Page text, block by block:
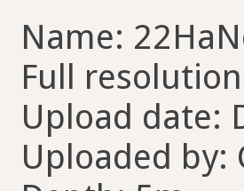
Name:
Full
Upload date:
Uploaded by: